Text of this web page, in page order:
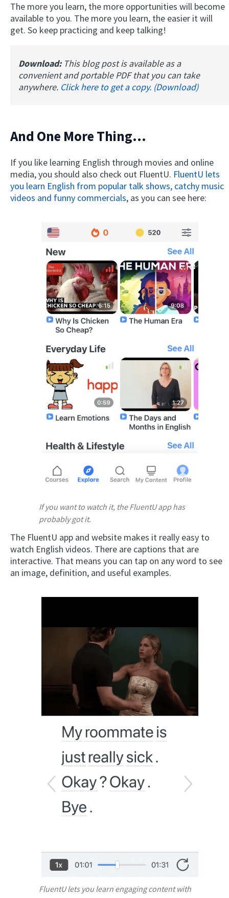
The more you learn, the more opportunities will become
available to you. The more you learn, the easier it will
get. So keep practicing and keep talking!
Download: This blog post is available as a
convenient and portable PDF that you can take
anywhere. Click here to get a copy. (Download)
And One More Thing...
If you like learning English through movies and online
media, you should also check out FluentU. FluentU lets
you learn English from popular talk shows, catchy music
videos and funny commercials, as you can see here:
If you want to watch it, the FluentU app has
probably got it.
The FluentU app and website makes it really easy to
watch English videos. There are captions that are
interactive. That means you can tap on any word to see
an image, definition, and useful examples.
FluentU lets you learn engaging content with